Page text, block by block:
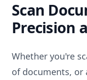
Scan
Precision
Whether you're
of documents, or